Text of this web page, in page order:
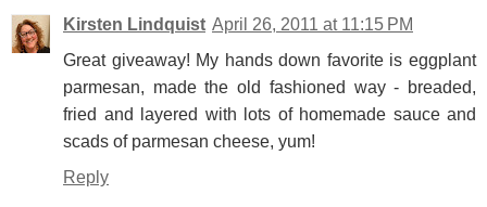
Kirsten Lindquist April 26, 2011 at 11:15 PM
Great giveaway! My hands down favorite is eggplant
parmesan, made the old fashioned way - breaded,
fried and layered with lots of homemade sauce and
scads of parmesan cheese, yum!
Reply